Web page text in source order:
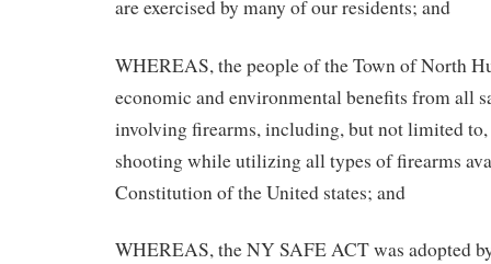
are exercised by many of our residents; and
WHEREAS, the people of the Town of North
economic and environmental benefits from all
involving firearms, including, but not limited
shooting while utilizing all types of firearms
Constitution of the United states; and
WHEREAS, the NY SAFE ACT was adopted